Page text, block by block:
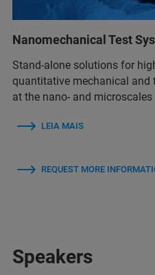
Nanomechanical Test
Stand-alone solutions for
quantitative mechanical
at the nano- and microscales
LEIA MAIS
REQUEST MORE
Speakers